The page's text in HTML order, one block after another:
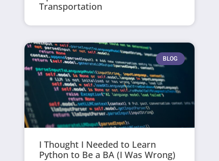
Transportation
BLOG
I Thought I Needed to Learn
Python to Be a BA (I Was Wrong)